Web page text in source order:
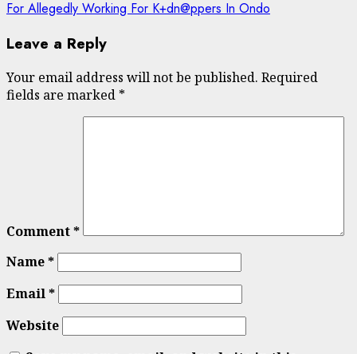
Leave a Reply
Your email address will not be published. Required
fields are marked *
Comment*
Name*
Email*
Website